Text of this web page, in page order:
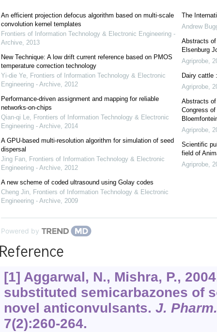
An efficient projection defocus algorithm based on multi-scale
convolution kernel templates
Frontiers of Information Technology & Electronic Engineering -
Archive, 2013
New Technique: A low drift current reference based on PMOS
temperature correction technology
Yi-die Ye, Frontiers of Information Technology & Electronic
Engineering - Archive, 2012
Performance-driven assignment and mapping for reliable
networks-on-chips
Qian-qi Le, Frontiers of Information Technology & Electronic
Engineering - Archive, 2014
A GPU-based multi-resolution algorithm for simulation of seed
dispersal
Jing Fan, Frontiers of Information Technology & Electronic
Engineering - Archive, 2012
A new scheme of coded ultrasound using Golay codes
Cheng Jin, Frontiers of Information Technology & Electronic
Engineering - Archive, 2009
The
Andrew
Abstracts
Elsenburg
Agriprobe,
Dairy cattle
Agriprobe,
Abstracts of
Congress
Agriprobe,
Scientific
field of
Agriprobe,
Powered by
[1] Aggarwal, N., Mishra, P.,
substituted semicarbazones of
novel anticonvulsants. J.
7(2):260-264.